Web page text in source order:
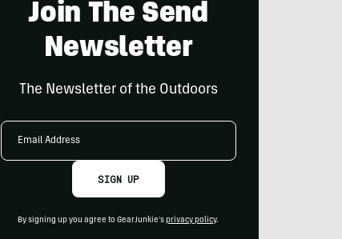
Join The Send
Newsletter
The Newsletter of the Outdoors
Email
SIGN UP
By signing up you agree to GearJunkie's privacy policy.